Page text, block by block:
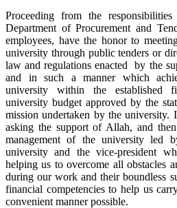
Proceeding from the
Department of Procurement and
employees, have the honor to
university through public tenders or
law and regulations enacted by the
and in such a manner which
university within the established
university budget approved by the
mission undertaken by the
asking the support of Allah, and
management of the university led
university and the vice-president
helping us to overcome all obstacles
during our work and their boundless
financial competencies to help us
convenient manner possible.